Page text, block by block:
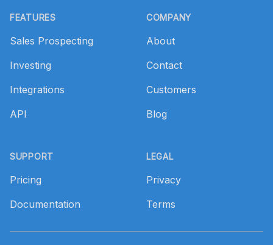
FEATURES
Sales Prospecting
Investing
Integrations
API
SUPPORT
Pricing
Documentation
COMPANY
About
Contact
Customers
Blog
LEGAL
Privacy
Terms